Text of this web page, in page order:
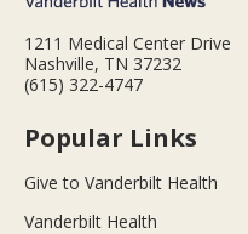
1211 Medical Center Drive
Nashville, TN 37232
(615) 322-4747
Popular Links
Give to Vanderbilt Health
Vanderbilt Health